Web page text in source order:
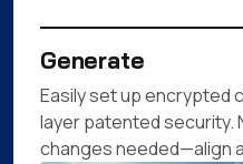
Generate
Easily set up encrypted
layer patented security.
changes needed—align